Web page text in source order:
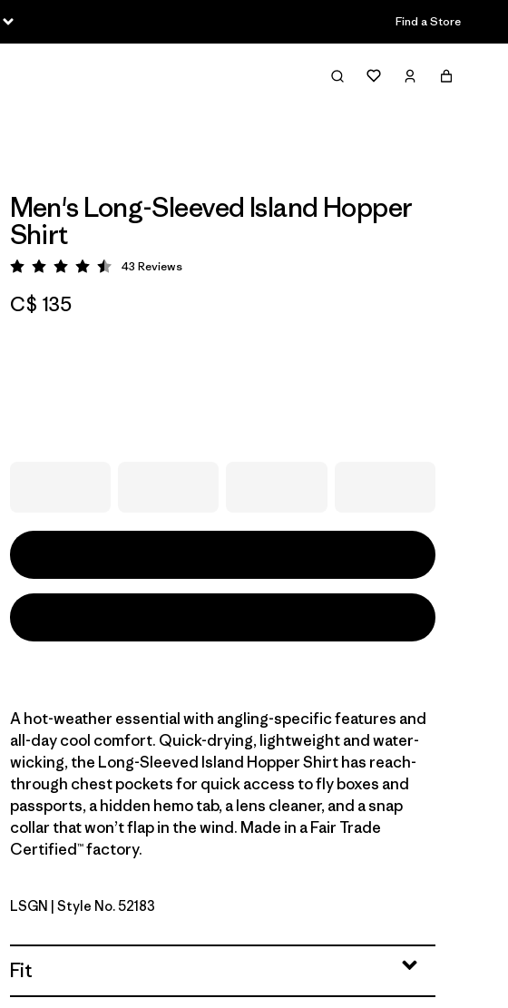
Find a Store
Men's Long-Sleeved Island Hopper
Shirt
Rating: 4.5 / 5
43 Reviews
C$ 135
A hot-weather essential with angling-specific features and
all-day cool comfort. Quick-drying, lightweight and water-
wicking, the Long-Sleeved Island Hopper Shirt has reach-
through chest pockets for quick access to fly boxes and
passports, a hidden hemo tab, a lens cleaner, and a snap
collar that won’t flap in the wind. Made in a Fair Trade
Certified™ factory.
Longshore: Lichen Green
LSGN | Style No. 52183
Fit